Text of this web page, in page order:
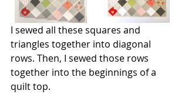
I sewed all these squares and
triangles together into diagonal
rows. Then, I sewed those rows
together into the beginnings of a
quilt top.